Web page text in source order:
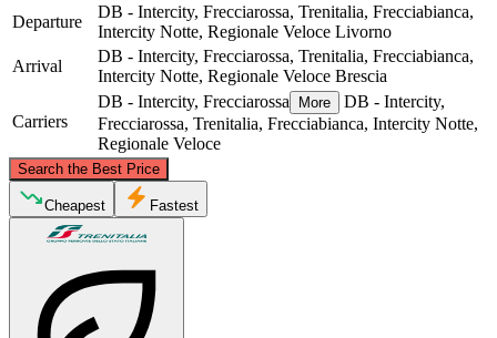
Departure
DB - Intercity, Frecciarossa, Trenitalia, Frecciabianca,
Intercity Notte, Regionale Veloce Livorno
Arrival
DB - Intercity, Frecciarossa, Trenitalia, Frecciabianca,
Intercity Notte, Regionale Veloce Brescia
Carriers
DB - Intercity, Frecciarossa More
DB - Intercity,
Frecciarossa, Trenitalia, Frecciabianca, Intercity Notte,
Regionale Veloce
Search the Best Price
Cheapest Fastest